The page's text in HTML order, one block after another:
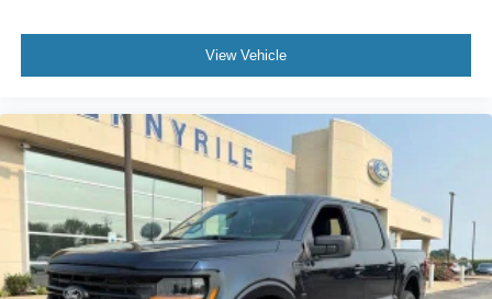
View Vehicle